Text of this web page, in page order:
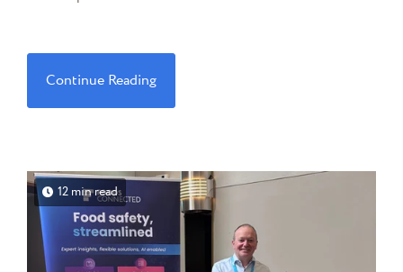
Continue Reading
12 min read